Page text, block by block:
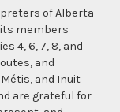
of Alberta
members
4, 6, 7, 8, and
and
and Inuit
are grateful for